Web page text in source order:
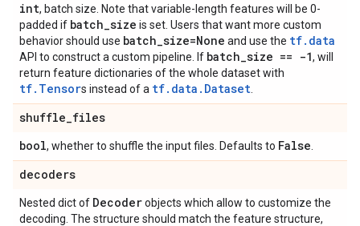
int, batch size. Note that variable-length features will be 0-
padded if batch_size is set. Users that want more custom
behavior should use batch_size=None and use the tf.data
API to construct a custom pipeline. If batch_size == -1, will
return feature dictionaries of the whole dataset with
tf.Tensors instead of a tf.data.Dataset
shuffle_files
bool, whether to shuffle the input files. Defaults to False
decoders
Nested dict of Decoderobjects which allow to customize the
decoding. The structure should match the feature structure,